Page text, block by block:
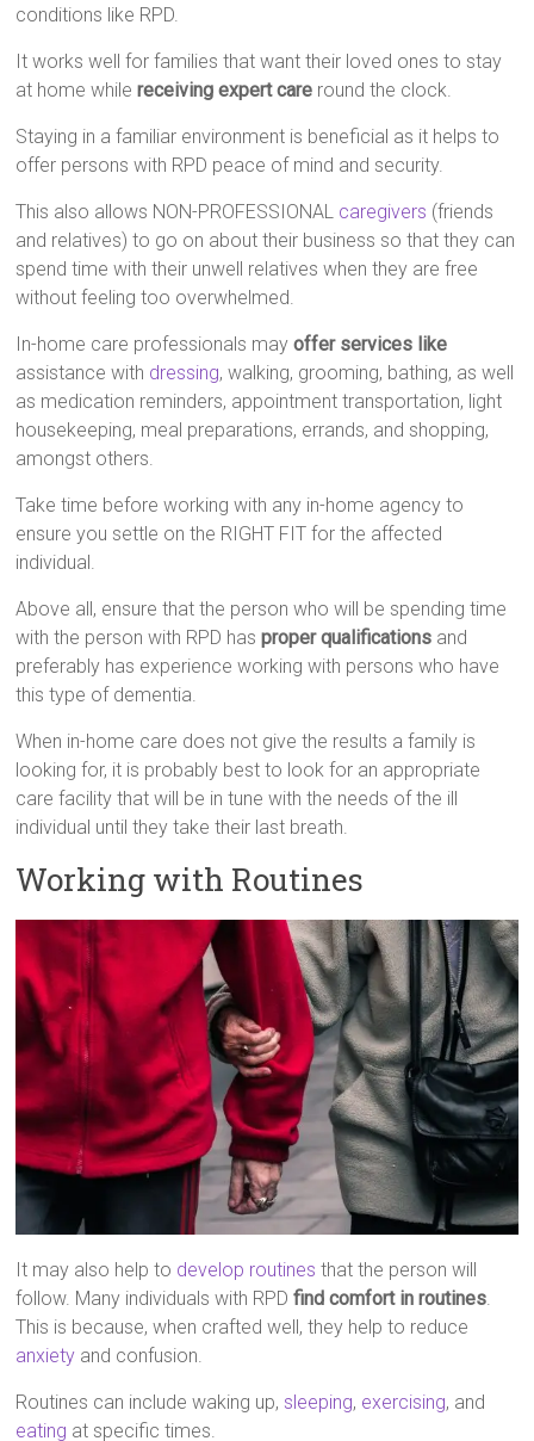
conditions like RPD.
It works well for families that want their loved ones to stay
at home whilereceiving expert care round the clock.
Staying in a familiar environment is beneficial as it helps to
offer persons with RPD peace of mind and security.
This also allows NON-PROFESSIONAL caregivers (friends
and relatives) to go on about their business so that they can
spend time with their unwell relatives when they are free
without feeling too overwhelmed.
In-home care professionals mayoffer services like
assistance with dressing, walking, grooming, bathing, as well
as medication reminders, appointment transportation, light
housekeeping, meal preparations, errands, and shopping,
amongst others.
Take time before working with any in-home agency to
ensure you settle on the RIGHT FIT for the affected
individual.
Above all, ensure that the person who will be spending time
with the person with RPD hasproper qualifications and
preferably has experience working with persons who have
this type of dementia.
When in-home care does not give the results a family is
looking for, it is probably best to look for an appropriate
care facility that will be in tune with the needs of the ill
individual until they take their last breath.
Working with Routines
It may also help to develop routines that the person will
follow. Many individuals with RPDfind comfort in routines.
This is because, when crafted well, they help to reduce
anxiety and confusion.
Routines can include waking up, sleeping, exercising, and
eating at specific times.